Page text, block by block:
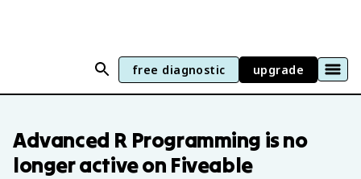
free diagnostic upgrade
Advanced R Programming is no
longer active on Fiveable